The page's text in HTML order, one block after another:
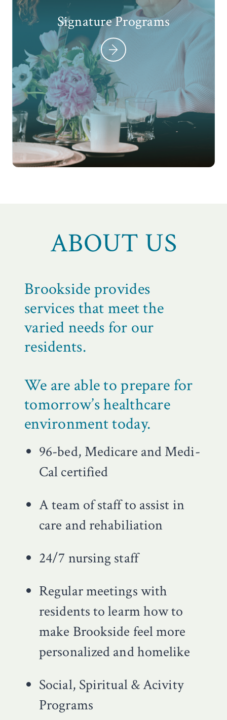
Signature Programs
ABOUT US
Brookside provides
services that meet the
varied needs for our
residents.
We are able to prepare for
tomorrow’s healthcare
environment today.
96-bed, Medicare and Medi-
Cal certified
A team of staff to assist in
care and rehabiliation
24/7 nursing staff
Regular meetings with
residents to learm how to
make Brookside feel more
personalized and homelike
Social, Spiritual & Acivity
Programs